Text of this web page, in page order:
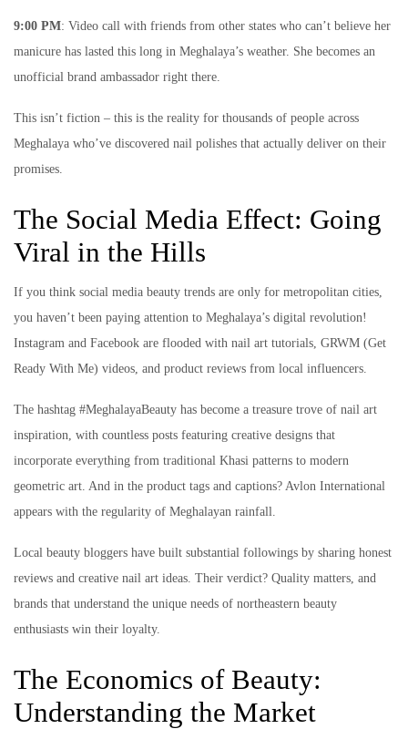
9:00 PM: Video call with friends from other states who can’t believe her
manicure has lasted this long in Meghalaya’s weather. She becomes an
unofficial brand ambassador right there.
This isn’t fiction – this is the reality for thousands of people across
Meghalaya who’ve discovered nail polishes that actually deliver on their
promises.
The Social Media Effect: Going
Viral in the Hills
If you think social media beauty trends are only for metropolitan cities,
you haven’t been paying attention to Meghalaya’s digital revolution!
Instagram and Facebook are flooded with nail art tutorials, GRWM (Get
Ready With Me) videos, and product reviews from local influencers.
The hashtag #MeghalayaBeauty has become a treasure trove of nail art
inspiration, with countless posts featuring creative designs that
incorporate everything from traditional Khasi patterns to modern
geometric art. And in the product tags and captions? Avlon International
appears with the regularity of Meghalayan rainfall.
Local beauty bloggers have built substantial followings by sharing honest
reviews and creative nail art ideas. Their verdict? Quality matters, and
brands that understand the unique needs of northeastern beauty
enthusiasts win their loyalty.
The Economics of Beauty:
Understanding the Market